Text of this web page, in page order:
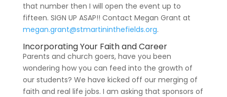
that number then I will open the event up to
fifteen. SIGN UP ASAP!! Contact Megan Grant at
megan.grant@stmartininthefields.org.
Incorporating Your Faith and Career
Parents and church goers, have you been
wondering how you can feed into the growth of
our students? We have kicked off our merging of
faith and real life jobs. I am asking that sponsors of